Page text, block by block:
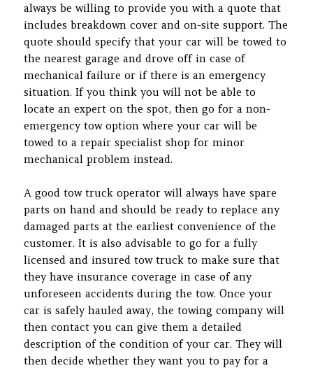
always be willing to provide you with a quote that
includes breakdown cover and on-site support. The
quote should specify that your car will be towed to
the nearest garage and drove off in case of
mechanical failure or if there is an emergency
situation. If you think you will not be able to
locate an expert on the spot, then go for a non-
emergency tow option where your car will be
towed to a repair specialist shop for minor
mechanical problem instead.
A good tow truck operator will always have spare
parts on hand and should be ready to replace any
damaged parts at the earliest convenience of the
customer. It is also advisable to go for a fully
licensed and insured tow truck to make sure that
they have insurance coverage in case of any
unforeseen accidents during the tow. Once your
car is safely hauled away, the towing company will
then contact you can give them a detailed
description of the condition of your car. They will
then decide whether they want you to pay for a